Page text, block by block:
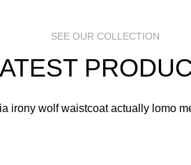
SEE OUR COLLECTION
irony wolf waistcoat actually lomo